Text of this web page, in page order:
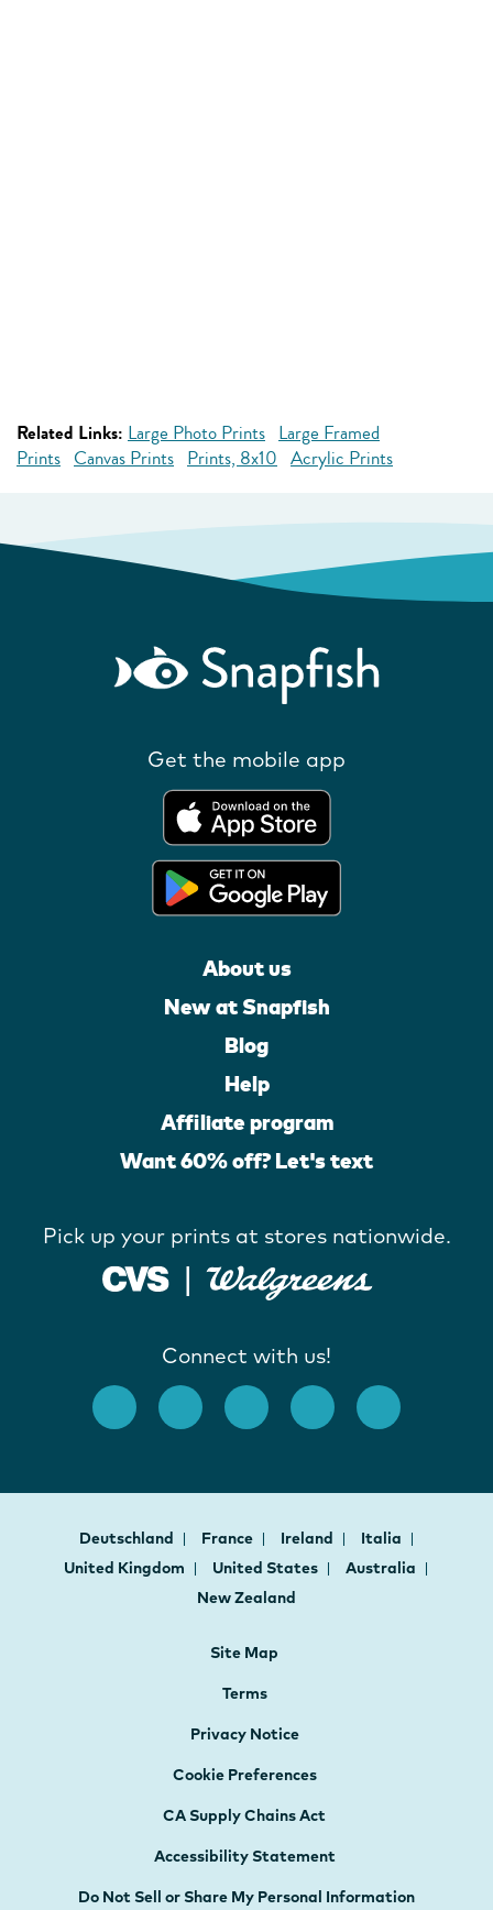
Related Links: Large Photo Prints Large Framed
Prints Canvas Prints Prints, 8x10 Acrylic Prints
Get the mobile app
About us
New at Snapfish
Blog
Help
Affiliate program
Want 60% off? Let's text
Pick up your prints at stores nationwide.
Connect with us!
Deutschland France Ireland
Italia
United Kingdom
United States
Australia
New Zealand
Site Map
Terms
Privacy Notice
Cookie Preferences
CA Supply Chains Act
Accessibility Statement
Do Not Sell or Share My Personal Information